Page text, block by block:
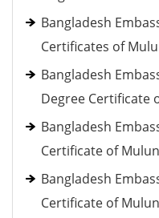
Bangladesh
Certificates of
Bangladesh
Degree Certificate
Bangladesh
Certificate of
Bangladesh
Certificate of